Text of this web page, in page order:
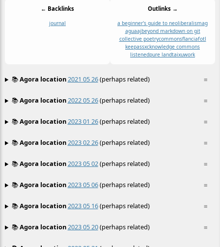
← Backlinks
journal
Outlinks →
a beginner's guide to neoliberalismag
aguaajbeyond markdown on git
collective poetrycommonsflanciafotl
keepassxcknowledge commons
listenedpure landtaixuwork
≡
📚Agora location2021 05 26(perhaps related)
≡
📚Agora location2022 05 26(perhaps related)
≡
📚Agora location2023 01 26(perhaps related)
≡
📚Agora location2023 02 26(perhaps related)
≡
📚Agora location2023 05 02(perhaps related)
≡
📚Agora location2023 05 06(perhaps related)
≡
📚Agora location2023 05 16(perhaps related)
≡
📚Agora location2023 05 20(perhaps related)